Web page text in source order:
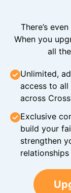
There’s
When you
all
Unlimited,
access to all
across
Exclusive
build your
strengthen
relationships